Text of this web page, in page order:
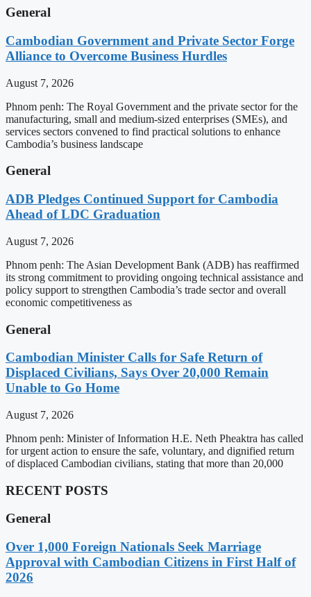
General
Cambodian Government and Private Sector Forge
Alliance to Overcome Business Hurdles
August 7, 2026
Phnom penh: The Royal Government and the private sector for the
manufacturing, small and medium-sized enterprises (SMEs), and
services sectors convened to find practical solutions to enhance
Cambodia’s business landscape
General
ADB Pledges Continued Support for Cambodia
Ahead of LDC Graduation
August 7, 2026
Phnom penh: The Asian Development Bank (ADB) has reaffirmed
its strong commitment to providing ongoing technical assistance and
policy support to strengthen Cambodia’s trade sector and overall
economic competitiveness as
General
Cambodian Minister Calls for Safe Return of
Displaced Civilians, Says Over 20,000 Remain
Unable to Go Home
August 7, 2026
Phnom penh: Minister of Information H.E. Neth Pheaktra has called
for urgent action to ensure the safe, voluntary, and dignified return
of displaced Cambodian civilians, stating that more than 20,000
RECENT POSTS
General
Over 1,000 Foreign Nationals Seek Marriage
Approval with Cambodian Citizens in First Half of
2026